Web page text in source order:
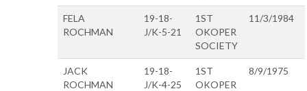
FELA
ROCHMAN
19-18-
J/K-5-21
1ST
OKOPER
SOCIETY
11/3/1984
JACK
ROCHMAN
19-18-
J/K-4-25
1ST
OKOPER
8/9/1975